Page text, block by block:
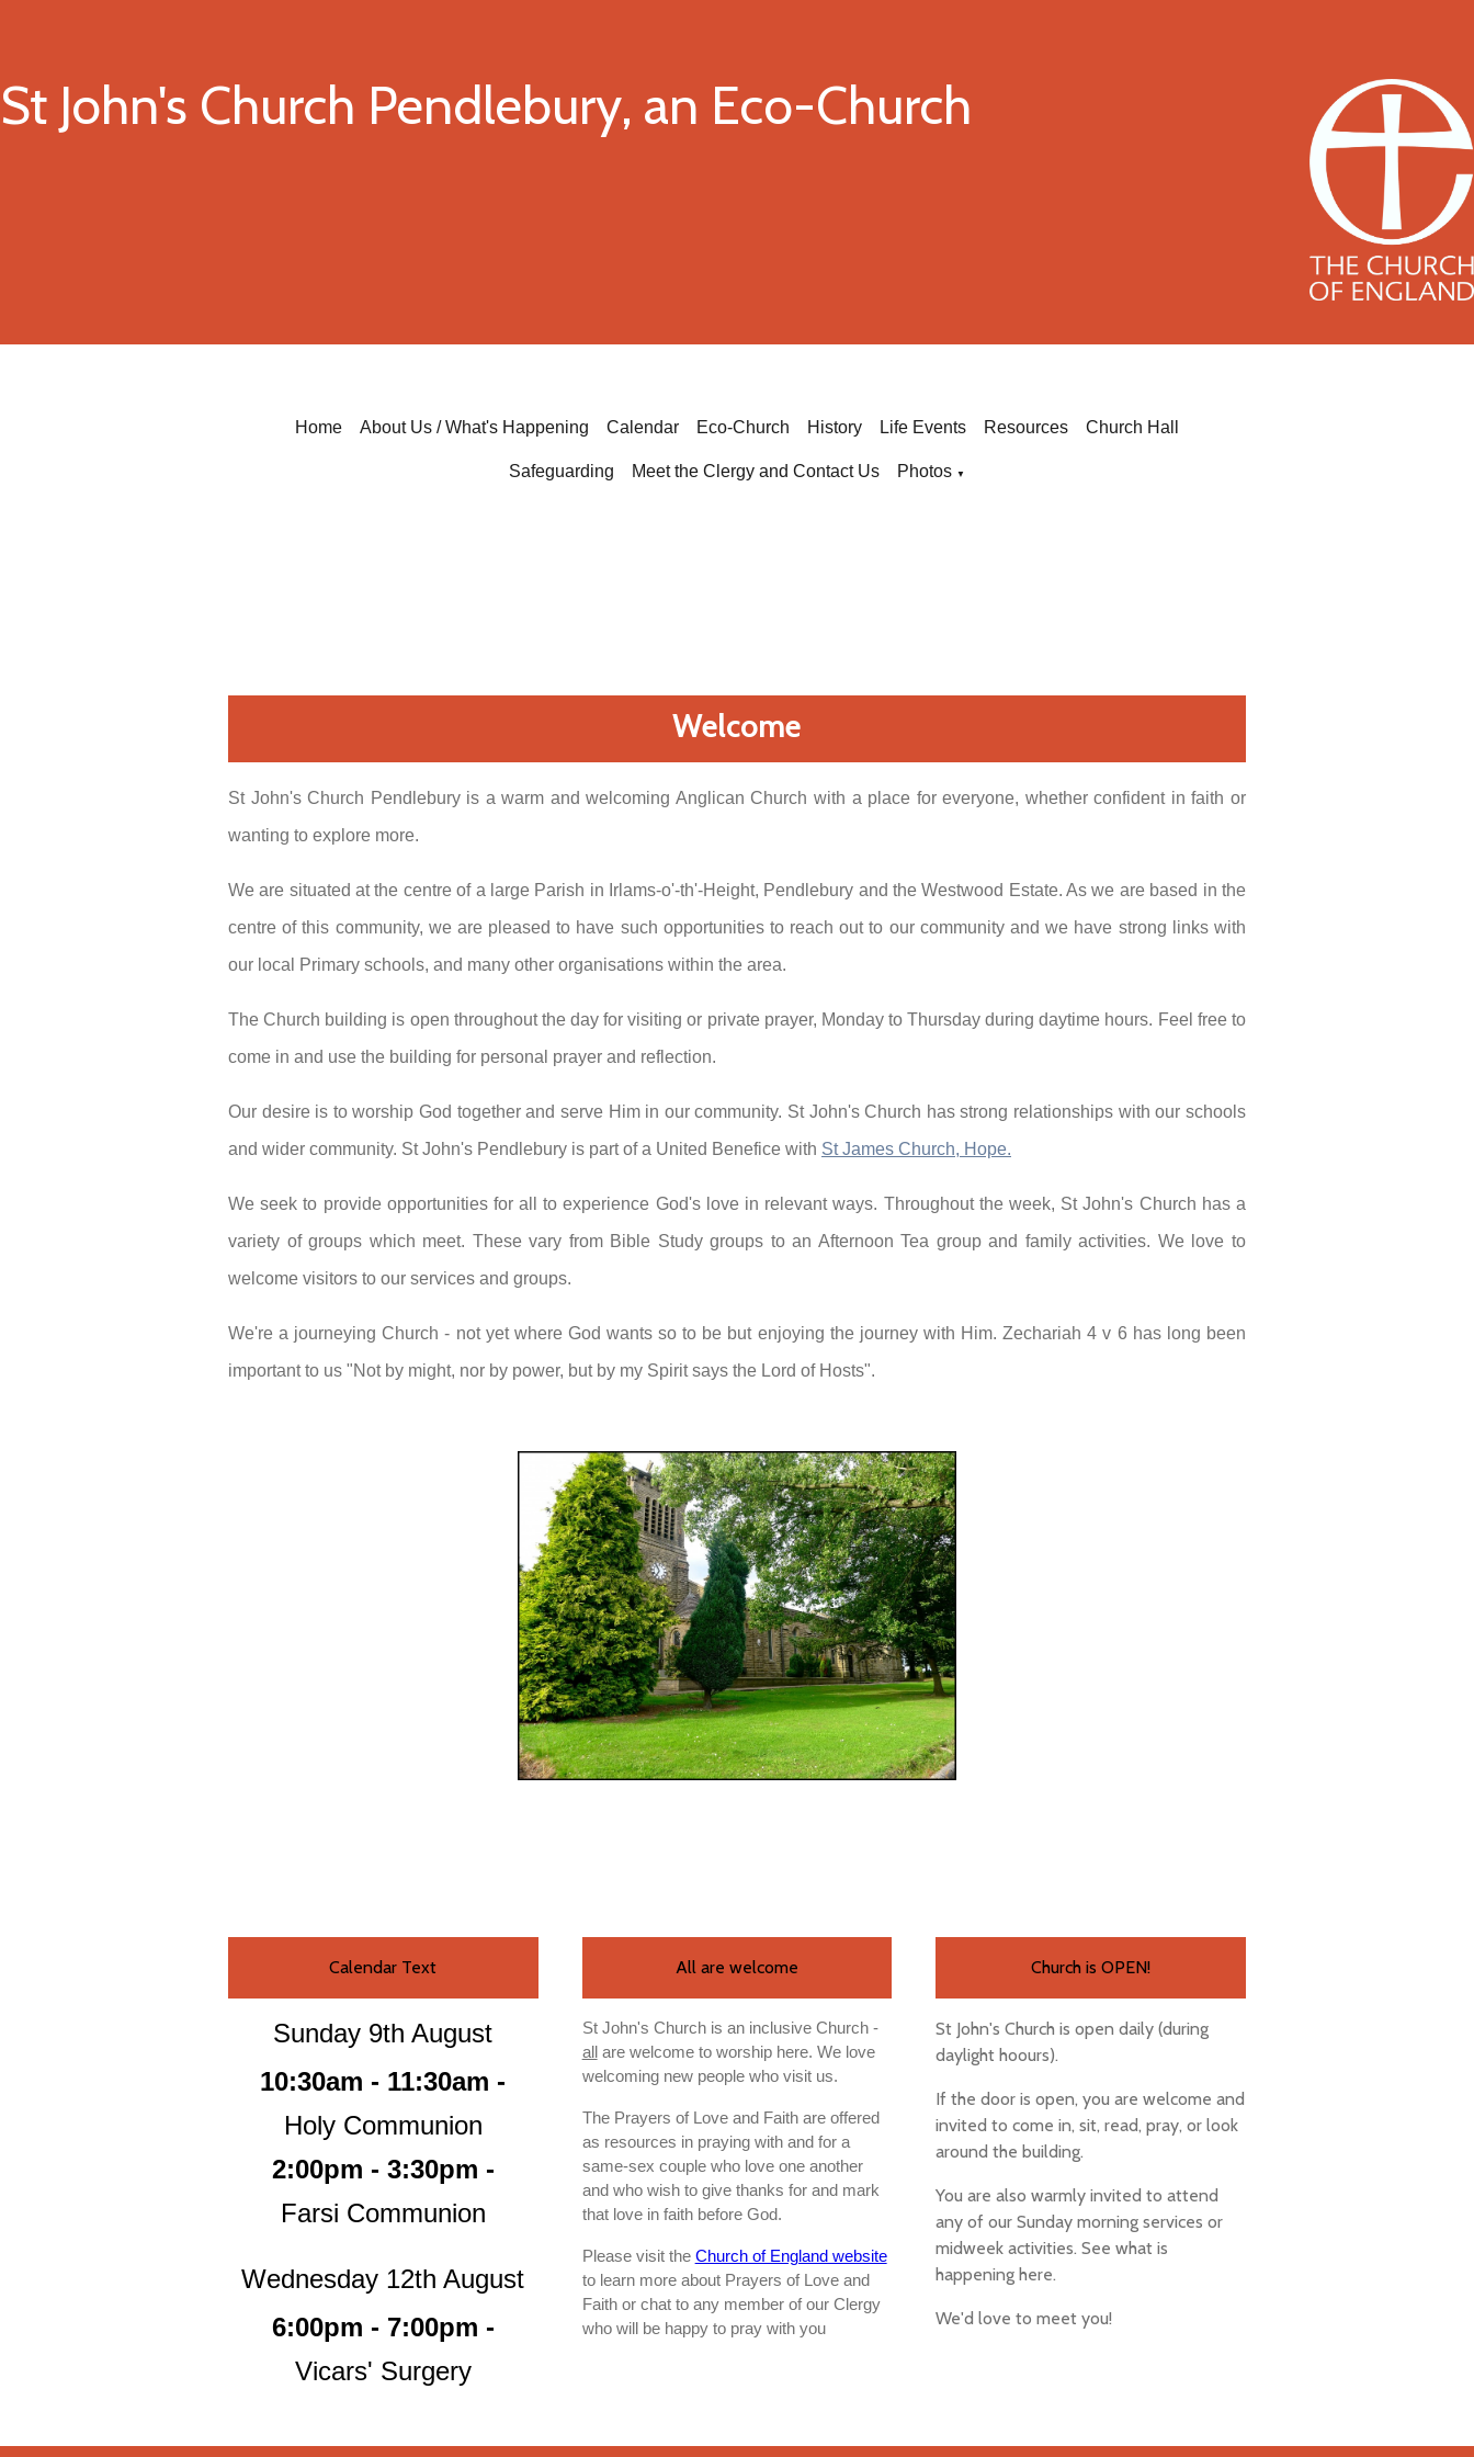
St John's Church Pendlebury, an Eco-Church
Home About Us / What's Happening Calendar Eco-Church History Life Events Resources Church Hall
Safeguarding Meet the Clergy and Contact Us Photos ▼
Welcome
St John's Church Pendlebury is a warm and welcoming Anglican Church with a place for everyone, whether confident in faith or
wanting to explore more.
We are situated at the centre of a large Parish in Irlams-o'-th'-Height, Pendlebury and the Westwood Estate. As we are based in the
centre of this community, we are pleased to have such opportunities to reach out to our community and we have strong links with
our local Primary schools, and many other organisations within the area.
The Church building is open throughout the day for visiting or private prayer, Monday to Thursday during daytime hours. Feel free to
come in and use the building for personal prayer and reflection.
Our desire is to worship God together and serve Him in our community. St John's Church has strong relationships with our schools
and wider community. St John's Pendlebury is part of a United Benefice with St James Church, Hope.
We seek to provide opportunities for all to experience God's love in relevant ways. Throughout the week, St John's Church has a
variety of groups which meet. These vary from Bible Study groups to an Afternoon Tea group and family activities. We love to
welcome visitors to our services and groups.
We're a journeying Church - not yet where God wants so to be but enjoying the journey with Him. Zechariah 4 v 6 has long been
important to us "Not by might, nor by power, but by my Spirit says the Lord of Hosts".
Calendar Text
Sunday 9th August
10:30am - 11:30am -
Holy Communion
2:00pm - 3:30pm -
Farsi Communion
Wednesday 12th August
6:00pm - 7:00pm -
Vicars' Surgery
All are welcome
St John's Church is an inclusive Church -
all
are welcome to worship here. We love
welcoming new people who visit us.
The Prayers of Love and Faith are offered
as resources in praying with and for a
same-sex couple who love one another
and who wish to give thanks for and mark
that love in faith before God.
Please visit the Church of England website
to learn more about Prayers of Love and
Faith or chat to any member of our Clergy
who will be happy to pray with you
Church is OPEN!
St John's Church is open daily (during
daylight hoours).
If the door is open, you are welcome and
invited to come in, sit, read, pray, or look
around the building.
You are also warmly invited to attend
any of our Sunday morning services or
midweek activities. See what is
happening here.
We'd love to meet you!